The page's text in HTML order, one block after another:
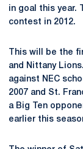
in goal this year.
contest in 2012.
This will be the
and Nittany
against NEC
2007 and St.
a Big Ten
earlier this